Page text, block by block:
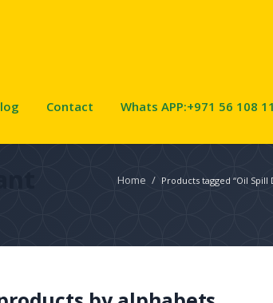
Contact Whats APP:+971 56 108
Home / Products tagged “Oil Spill